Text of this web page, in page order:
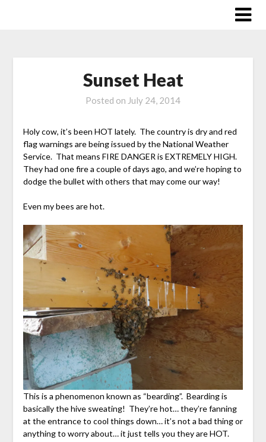
Sunset Heat
Posted on July 24, 2014
Holy cow, it’s been HOT lately. The country is dry and red
flag warnings are being issued by the National Weather
Service. That means FIRE DANGER is EXTREMELY HIGH.
They had one fire a couple of days ago, and we’re hoping to
dodge the bullet with others that may come our way!
Even my bees are hot.
This is a phenomenon known as “bearding”. Bearding is
basically the hive sweating! They’re hot… they’re fanning
at the entrance to cool things down… it’s not a bad thing or
anything to worry about… it just tells you they are HOT.